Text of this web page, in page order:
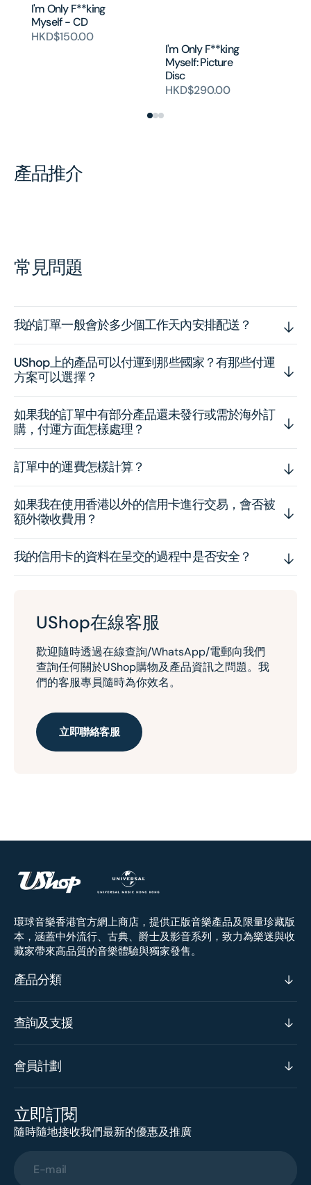
I'm Only F**king
Myself - CD
HKD$150.00
I'm Only F**king
Myself: Picture
Disc
HKD$290.00
產品推介
常見問題
我的訂單一般會於多少個工作天內安排配送？
UShop上的產品可以付運到那些國家？有那些付運
方案可以選擇？
如果我的訂單中有部分產品還未發行或需於海外訂
購，付運方面怎樣處理？
訂單中的運費怎樣計算？
如果我在使用香港以外的信用卡進行交易，會否被
額外徵收費用？
我的信用卡的資料在呈交的過程中是否安全？
UShop在線客服
歡迎隨時透過在線查詢/WhatsApp/電郵向我們
查詢任何關於UShop購物及產品資訊之問題。我
們的客服專員隨時為你效名。
立即聯絡客服
環球音樂香港官方網上商店，提供正版音樂產品及限量珍藏版
本，涵蓋中外流行、古典、爵士及影音系列，致力為樂迷與收
藏家帶來高品質的音樂體驗與獨家發售。
產品分類
查詢及支援
會員計劃
立即訂閱
隨時隨地接收我們最新的優惠及推廣
E-mail